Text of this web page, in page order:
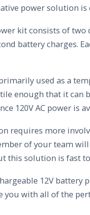
power solution is
kit consists of
battery charges.
used as a
enough that it can
120V AC power is
requires more
of your team
this solution is fast
12V battery
you with all of the